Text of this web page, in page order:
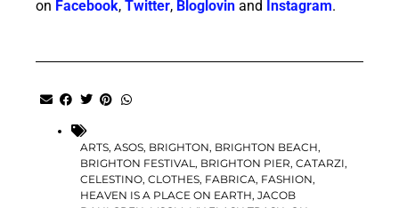
on Facebook,Twitter, Bloglovin and Instagram.
ARTS,ASOS, BRIGHTON, BRIGHTON BEACH,
BRIGHTON FESTIVAL , BRIGHTON PIER,CATARZI,
CELESTINO,CLOTHES, FABRICA, FASHION,
HEAVEN IS A PLACE ON EARTH,JACOB